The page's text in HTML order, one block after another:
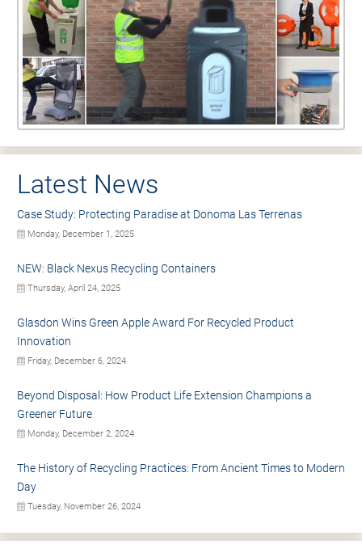
Latest News
Case Study: Protecting Paradise at Donoma Las Terrenas
Monday, December 1, 2025
NEW: Black Nexus Recycling Containers
Thursday, April 24, 2025
Glasdon Wins Green Apple Award For Recycled Product
Innovation
Friday, December 6, 2024
Beyond Disposal: How Product Life Extension Champions a
Greener Future
Monday, December 2, 2024
The History of Recycling Practices: From Ancient Times to Modern
Day
Tuesday, November 26, 2024